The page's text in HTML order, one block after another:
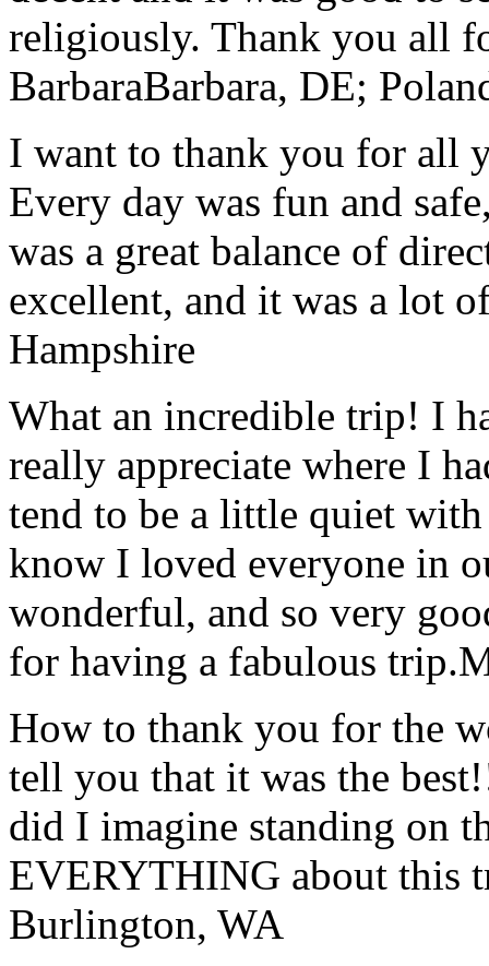
religiously. Thank you all
BarbaraBarbara, DE;
I want to thank you for all
Every day was fun and
was a great balance of
excellent, and it was a lot
Hampshire
What an incredible trip! I
really appreciate where I
tend to be a little quiet
know I loved everyone in
wonderful, and so very
for having a fabulous trip.
How to thank you for the
tell you that it was the
did I imagine standing on
EVERYTHING about this
Burlington, WA